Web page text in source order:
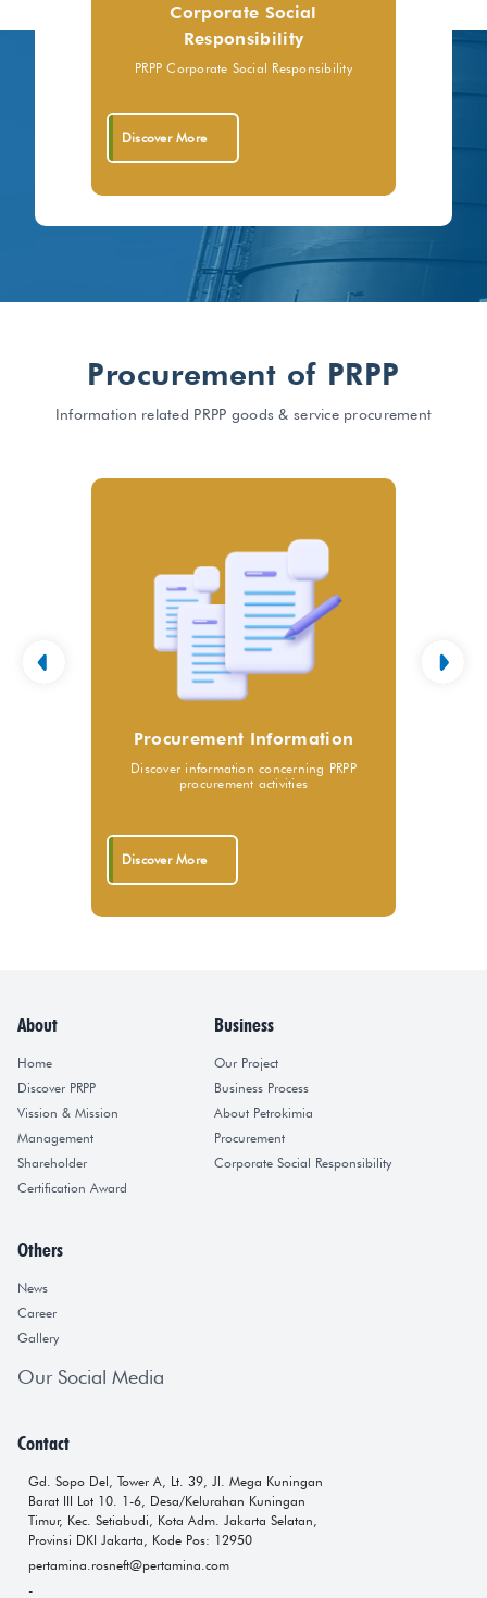
Corporate Social
Responsibility
PRPP Corporate Social Responsibility
Discover More
Procurement of PRPP
Information related PRPP goods & service procurement
Procurement Information
Discover information concerning PRPP
procurement activities
Discover More
About
Home
Discover PRPP
Vission & Mission
Management
Shareholder
Certification Award
Business
Our Project
Business Process
About Petrokimia
Procurement
Corporate Social Responsibility
Others
News
Career
Gallery
Our Social Media
Contact
Gd. Sopo Del, Tower A, Lt. 39, Jl. Mega Kuningan
Barat III Lot 10. 1-6, Desa/Kelurahan Kuningan
Timur, Kec. Setiabudi, Kota Adm. Jakarta Selatan,
Provinsi DKI Jakarta, Kode Pos: 12950
pertamina.rosneft@pertamina.com
-